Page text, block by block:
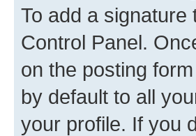
To add a
Control Panel.
on the posting
by default to all
your profile. If you